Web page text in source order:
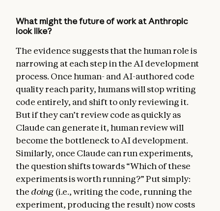
What might the future of work at Anthropic
look like?
The evidence suggests that the human role is
narrowing at each step in the AI development
process. Once human- and AI-authored code
quality reach parity, humans will stop writing
code entirely, and shift to only reviewing it.
But if they can’t review code as quickly as
Claude can generate it, human review will
become the bottleneck to AI development.
Similarly, once Claude can run experiments,
the question shifts towards “Which of these
experiments is worth running?” Put simply:
the doing(i.e., writing the code, running the
experiment, producing the result) now costs